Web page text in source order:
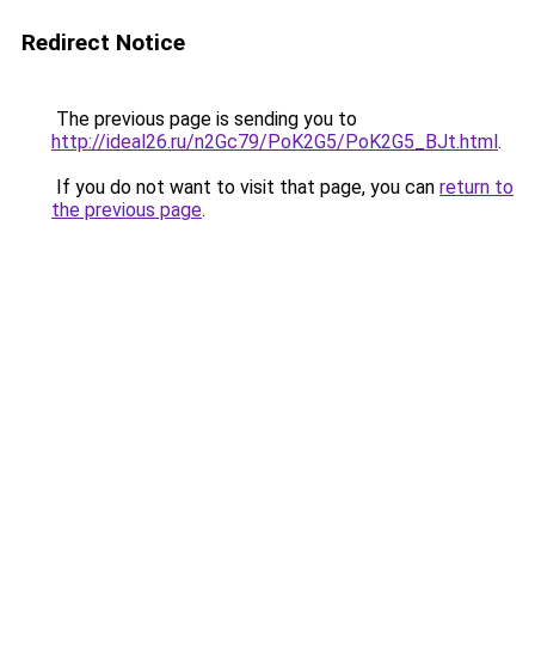
Redirect Notice
The previous page is sending you to
http://ideal26.ru/n2Gc79/PoK2G5/PoK2G5_BJt.html.
If you do not want to visit that page, you can return to
the previous page.